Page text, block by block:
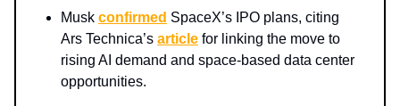
Musk confirmed SpaceX’s IPO plans, citing
Ars Technica’s article for linking the move to
rising AI demand and space-based data center
opportunities.